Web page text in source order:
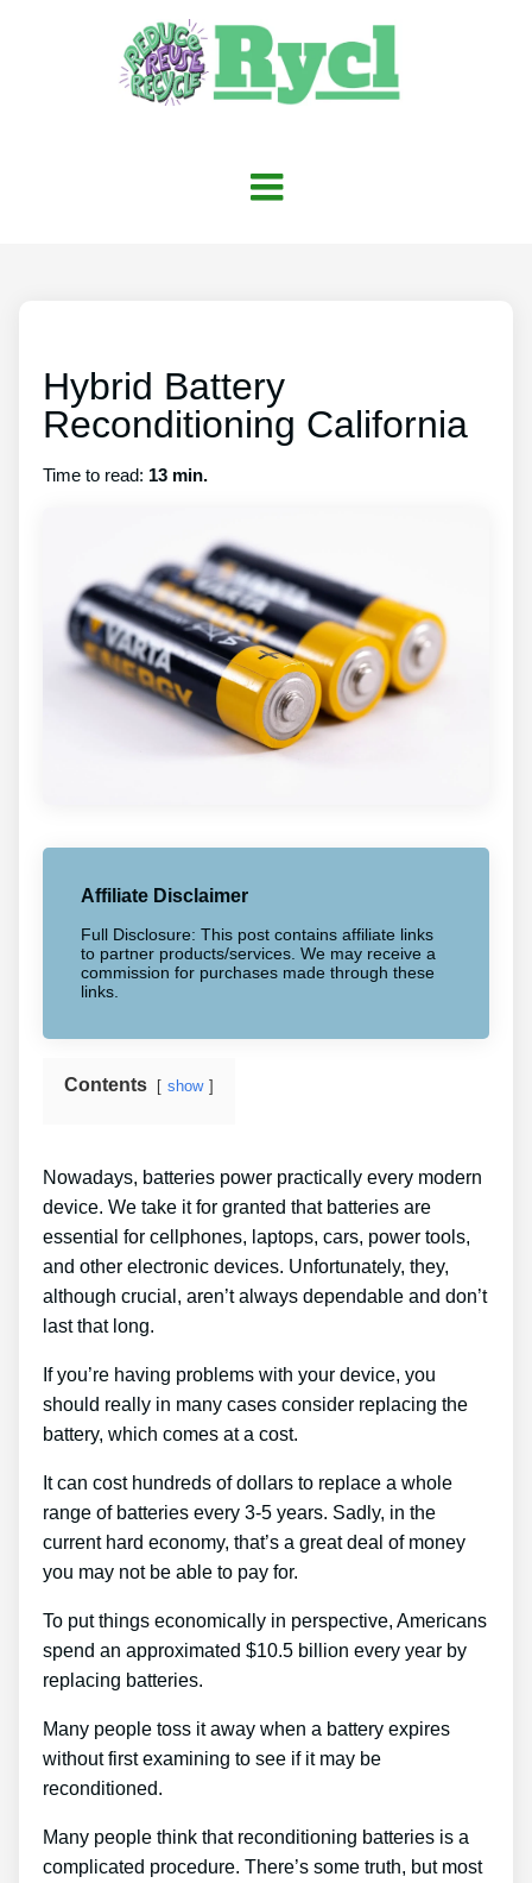
Hybrid Battery
Reconditioning California
Time to read: 13 min.
Affiliate Disclaimer
Full Disclosure: This post contains affiliate links
to partner products/services. We may receive a
commission for purchases made through these
links.
Contents show
Nowadays, batteries power practically every modern
device. We take it for granted that batteries are
essential for cellphones, laptops, cars, power tools,
and other electronic devices. Unfortunately, they,
although crucial, aren’t always dependable and don’t
last that long.
If you’re having problems with your device, you
should really in many cases consider replacing the
battery, which comes at a cost.
It can cost hundreds of dollars to replace a whole
range of batteries every 3-5 years. Sadly, in the
current hard economy, that’s a great deal of money
you may not be able to pay for.
To put things economically in perspective, Americans
spend an approximated $10.5 billion every year by
replacing batteries.
Many people toss it away when a battery expires
without first examining to see if it may be
reconditioned.
Many people think that reconditioning batteries is a
complicated procedure. There’s some truth, but most